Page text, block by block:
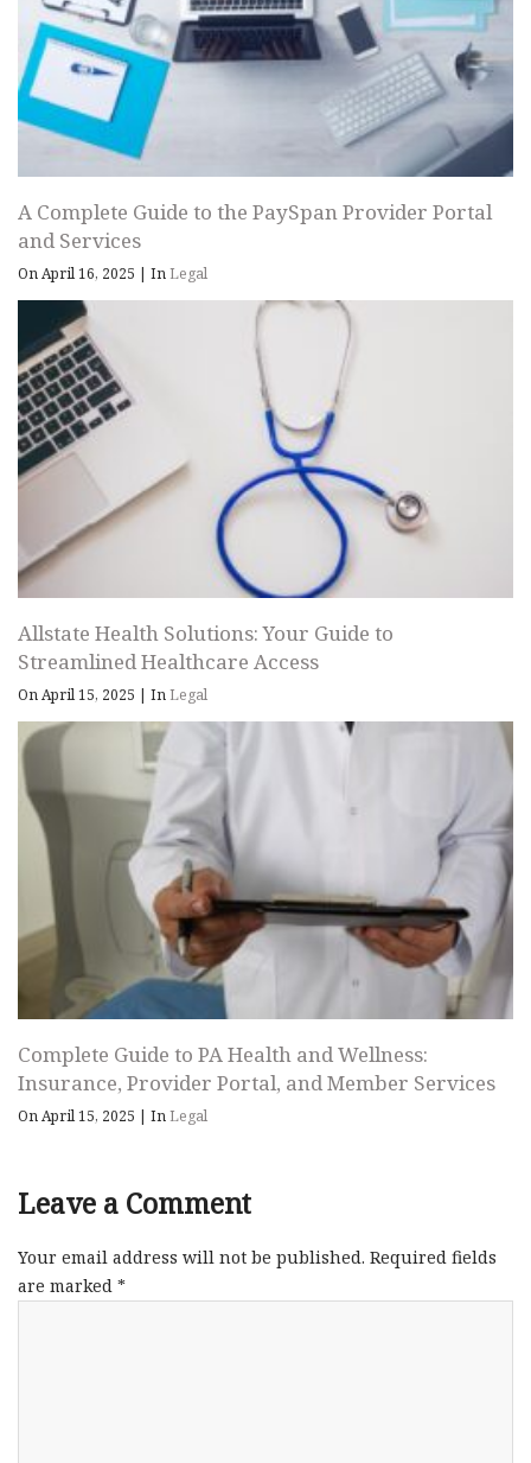
A Complete Guide to the PaySpan Provider Portal
and Services
On April 16, 2025 | InLegal
Allstate Health Solutions: Your Guide to
Streamlined Healthcare Access
On April 15, 2025 | InLegal
Complete Guide to PA Health and Wellness:
Insurance, Provider Portal, and Member Services
On April 15, 2025 | InLegal
Leave a Comment
Your email address will not be published. Required fields
are marked *